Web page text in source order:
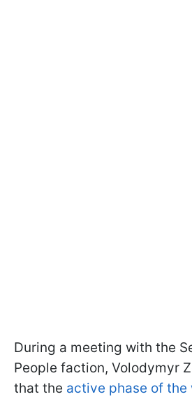
During a meeting with the
People faction, Volodymyr
that the active phase of the